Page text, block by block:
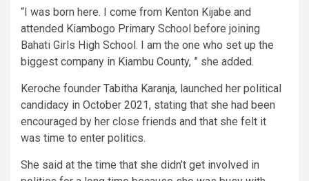
“I was born here. I come from Kenton Kijabe and
attended Kiambogo Primary School before joining
Bahati Girls High School. I am the one who set up the
biggest company in Kiambu County, ” she added.
Keroche founder Tabitha Karanja, launched her political
candidacy in October 2021, stating that she had been
encouraged by her close friends and that she felt it
was time to enter politics.
She said at the time that she didn’t get involved in